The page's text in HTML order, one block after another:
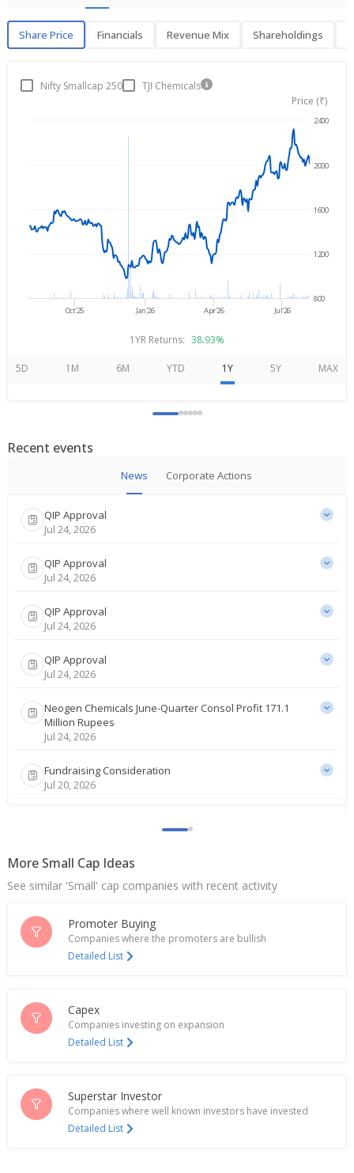
Share Price Financials Revenue Mix Shareholdings
Share PriceNifty Smallcap 250
TJI Chemicals
Price (₹)
Aug 5, 2026
Oct'25 Jan'26 Apr'26 Jul'26
800
1200
1600
2000
2400
1YR Returns: 38.93%
5D 1M 6M YTD 1Y 5Y MAX
Recent events
News Corporate Actions
QIP Approval
Jul 24, 2026
QIP Approval
Jul 24, 2026
QIP Approval
Jul 24, 2026
QIP Approval
Jul 24, 2026
Neogen Chemicals June-Quarter Consol Profit 171.1
Million Rupees
Jul 24, 2026
Fundraising Consideration
Jul 20, 2026
Fluorochemicals, Neogen Chemicals with 'buy'
India's Neogen Chemicals gains on fund raise plan
Neogen Chemicals To Consider Fund Raising Via
Preferential Issue Of Equity Shares
Mar 04, 2026
Incident
Feb 12, 2026
Neogen Chemicals Receives Additional 300 Mln
Rupees Insurance Payment For Fire Loss
More Small Cap Ideas
See similar 'Small' cap companies with recent activity
Promoter Buying
Companies where the promoters are bullish
Detailed List
Capex
Companies investing on expansion
Detailed List
Superstar Investor
Companies where well known investors have invested
Detailed List